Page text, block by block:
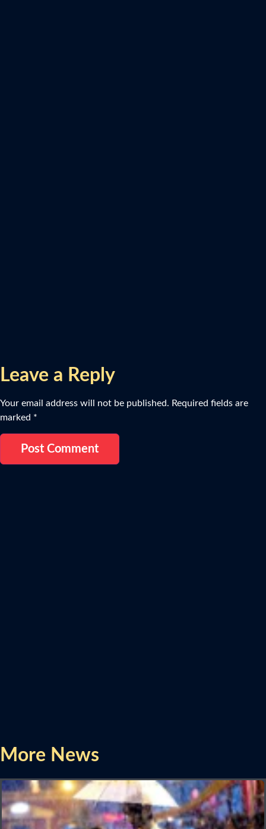
Leave a Reply
Your email address will not be published. Required fields are
marked *
More News